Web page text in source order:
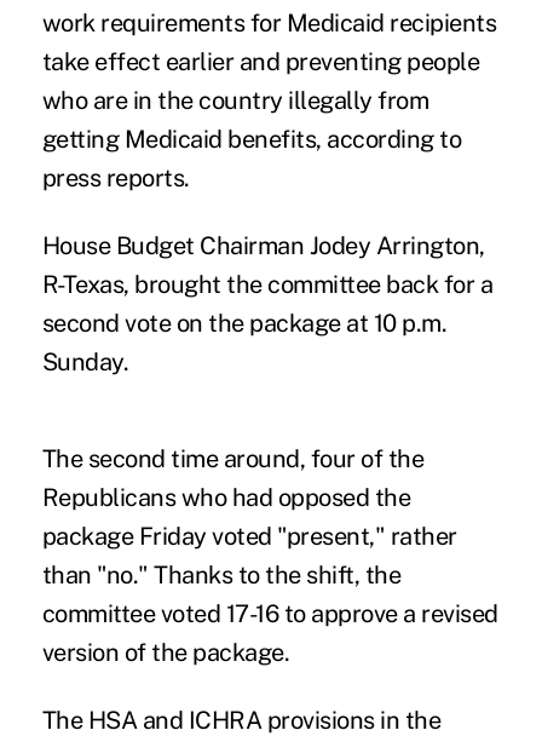
work requirements for Medicaid recipients
take effect earlier and preventing people
who are in the country illegally from
getting Medicaid benefits, according to
press reports.
House Budget Chairman Jodey Arrington,
R-Texas, brought the committee back for a
second vote on the package at 10 p.m.
Sunday.
The second time around, four of the
Republicans who had opposed the
package Friday voted "present," rather
than "no." Thanks to the shift, the
committee voted 17-16 to approve a revised
version of the package.
The HSA and ICHRA provisions in the